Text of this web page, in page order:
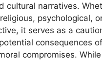
cultural narratives.
psychological,
it serves as a
consequences
compromises.